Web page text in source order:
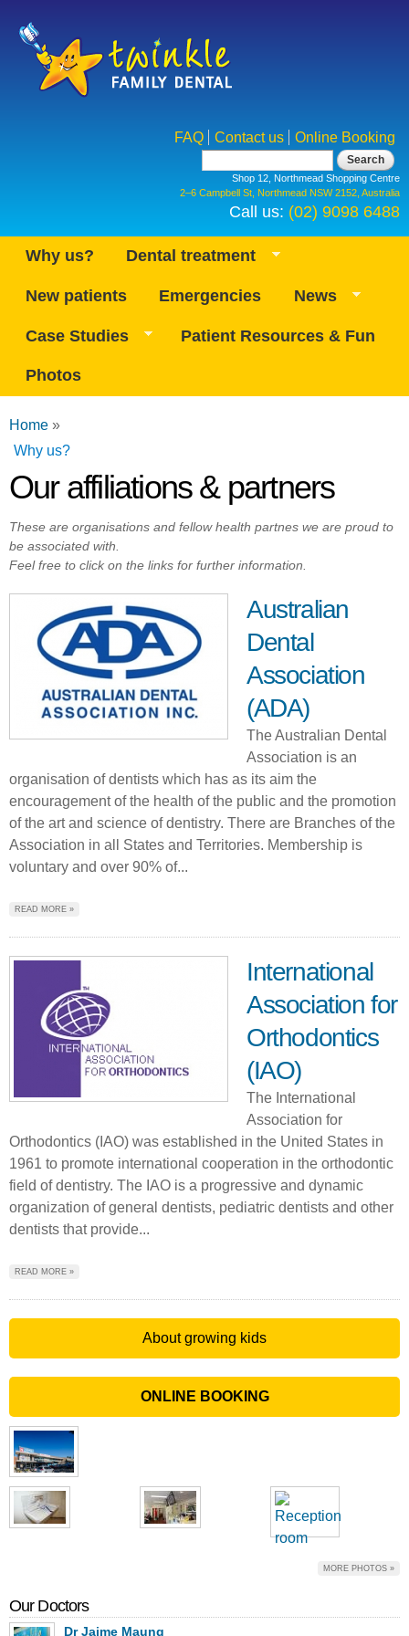
content
FAQ Contact us Online Booking
Shop 12, Northmead Shopping Centre
2–6 Campbell St, Northmead NSW 2152, Australia
Call us: (02) 9098 6488
Why us? Dental treatment
New patients Emergencies News
Case Studies Patient Resources & Fun
Photos
You are here
Home »
Why us?
Our affiliations & partners
These are organisations and fellow health partnes we are proud to
be associated with.
Feel free to click on the links for further information.
Australian
Dental
Association
(ADA)
The Australian Dental
Association is an
organisation of dentists which has as its aim the
encouragement of the health of the public and the promotion
of the art and science of dentistry. There are Branches of the
Association in all States and Territories. Membership is
voluntary and over 90% of...
READ MORE »
International
Association for
Orthodontics
(IAO)
The International
Association for
Orthodontics (IAO) was established in the United States in
1961 to promote international cooperation in the orthodontic
field of dentistry. The IAO is a progressive and dynamic
organization of general dentists, pediatric dentists and other
dentists that provide...
READ MORE »
About growing kids
ONLINE BOOKING
MORE PHOTOS »
Our Doctors
Dr Jaime Maung